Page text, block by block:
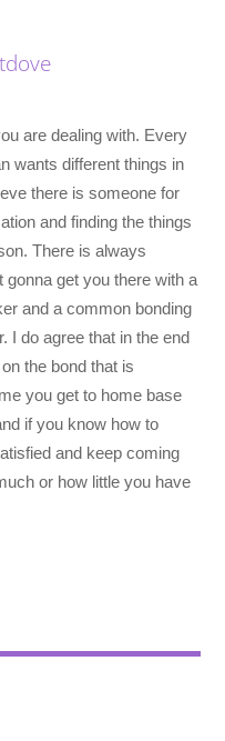
are dealing with. Every
wants different things in
there is someone for
and finding the things
There is always
gonna get you there with a
and a common bonding
I do agree that in the end
the bond that is
you get to home base
if you know how to
and keep coming
or how little you have